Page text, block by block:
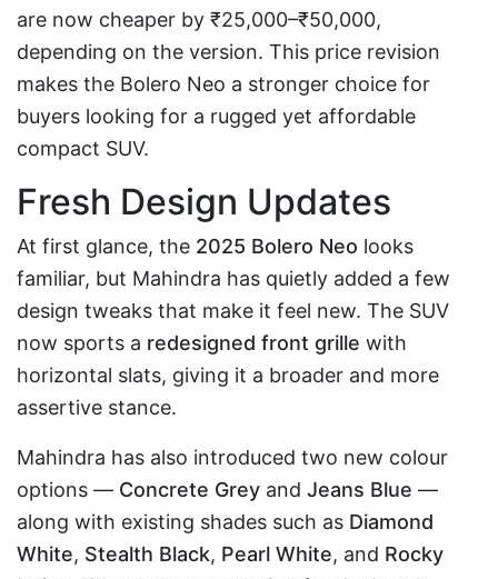
are now cheaper by ₹25,000–₹50,000,
depending on the version. This price revision
makes the Bolero Neo a stronger choice for
buyers looking for a rugged yet affordable
compact SUV.
Fresh Design Updates
At first glance, the 2025 Bolero Neo looks
familiar, but Mahindra has quietly added a few
design tweaks that make it feel new. The SUV
now sports a redesigned front grille with
horizontal slats, giving it a broader and more
assertive stance.
Mahindra has also introduced two new colour
options — Concrete Grey and Jeans Blue —
along with existing shades such as Diamond
White, Stealth Black, Pearl White, and Rocky